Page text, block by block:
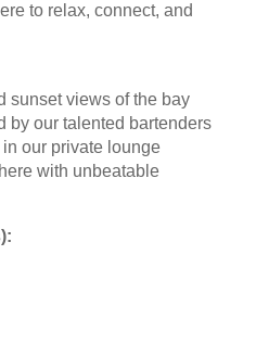
to relax, connect, and
sunset views of the bay
by our talented bartenders
our private lounge
with unbeatable